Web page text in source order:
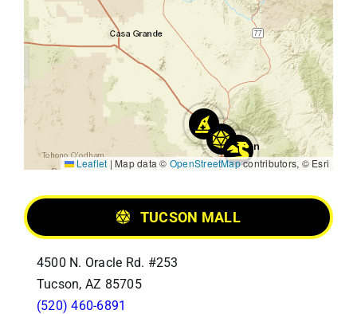
Leaflet | Map data © OpenStreetMapcontributors, © Esri
TUCSON MALL
4500 N. Oracle Rd. #253
Tucson, AZ 85705
(520) 460-6891